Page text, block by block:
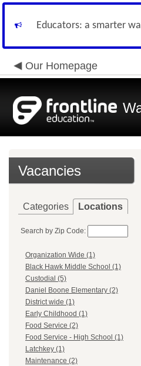
Educators: a smarter
Our Homepage
Vacancies
Categories Locations
Search by Zip Code:
Organization Wide (1)
Black Hawk Middle School (1)
Custodial (5)
Daniel Boone Elementary (2)
District wide (1)
Early Childhood (1)
Food Service (2)
Food Service - High School (1)
Latchkey (1)
Maintenance (2)